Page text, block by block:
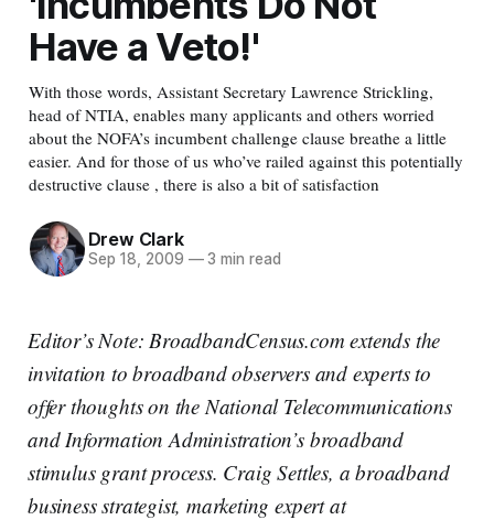
Have a Veto!'
With those words, Assistant Secretary Lawrence Strickling,
head of NTIA, enables many applicants and others worried
about the NOFA’s incumbent challenge clause breathe a little
easier. And for those of us who’ve railed against this potentially
destructive clause , there is also a bit of satisfaction
Drew Clark
Sep 18, 2009 —3 min read
Editor’s Note: BroadbandCensus.com extends the
invitation to broadband observers and experts to
offer thoughts on the National Telecommunications
and Information Administration’s broadband
stimulus grant process. Craig Settles, a broadband
business strategist, marketing expert at